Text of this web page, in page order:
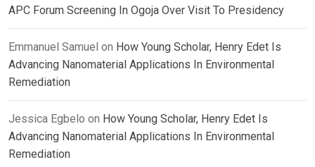
APC Forum Screening In Ogoja Over Visit To Presidency
Emmanuel Samuel on How Young Scholar, Henry Edet Is
Advancing Nanomaterial Applications In Environmental
Remediation
Jessica Egbelo on How Young Scholar, Henry Edet Is
Advancing Nanomaterial Applications In Environmental
Remediation